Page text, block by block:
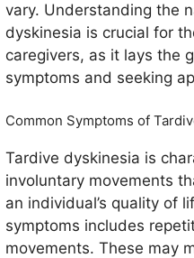
vary. Understanding the
dyskinesia is crucial for
caregivers, as it lays the
symptoms and seeking
Common Symptoms of
Tardive dyskinesia is
involuntary movements
an individual’s quality of
symptoms includes
movements. These may